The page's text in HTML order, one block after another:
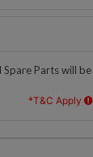
Parts will be
*T&C Apply